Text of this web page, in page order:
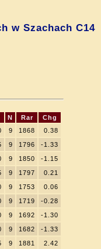
w Szachach C14
N Rar
Chg
9 1868
0.38
9 1796
-1.33
9 1850
-1.15
9 1797
0.21
9 1753
0.06
9 1719
-0.28
9 1692
-1.30
9 1682
-1.33
9 1881
2.42